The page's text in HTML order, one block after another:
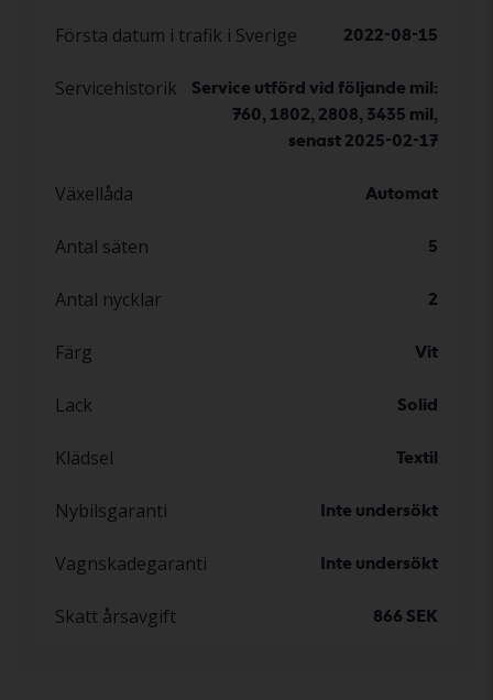
Första datum i trafik i Sverige 2022-08-15
Servicehistorik
Service utförd vid följande mil:
760, 1802, 2808, 3435 mil,
senast 2025-02-17
Växellåda Automat
Antal säten 5
Antal nycklar 2
Färg Vit
Lack Solid
Klädsel Textil
Nybilsgaranti Inte undersökt
Vagnskadegaranti Inte undersökt
Skatt årsavgift 866 SEK